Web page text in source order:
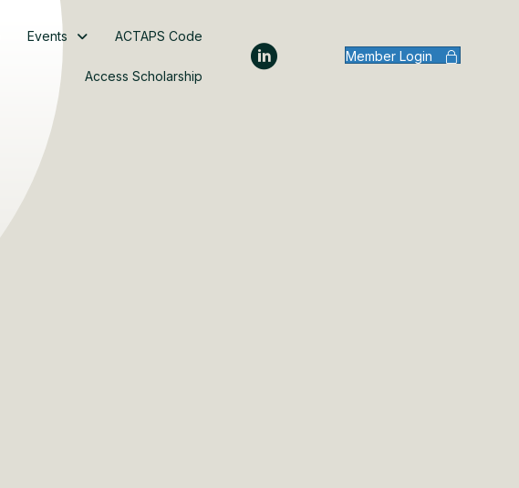
Events ACTAPS Code
Access Scholarship
Member Login